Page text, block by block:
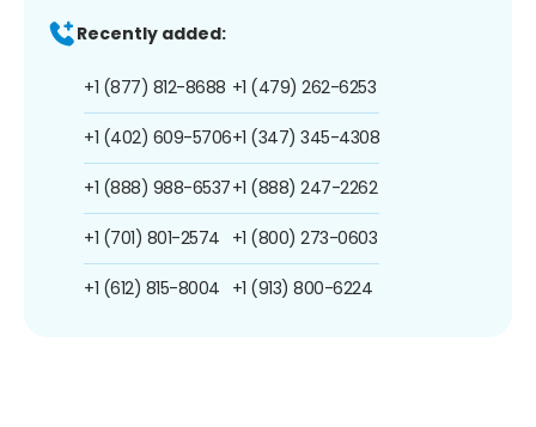
Recently added:
+1 (877) 812-8688
+1 (402) 609-5706
+1 (888) 988-6537
+1 (701) 801-2574
+1 (612) 815-8004
+1 (479) 262-6253
+1 (347) 345-4308
+1 (888) 247-2262
+1 (800) 273-0603
+1 (913) 800-6224